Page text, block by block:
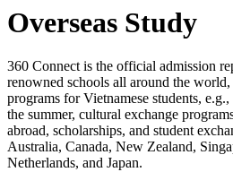
Overseas Study
360 Connect is the official admission
renowned schools all around the
programs for Vietnamese students,
the summer, cultural exchange
abroad, scholarships, and student
Australia, Canada, New Zealand,
Netherlands, and Japan.